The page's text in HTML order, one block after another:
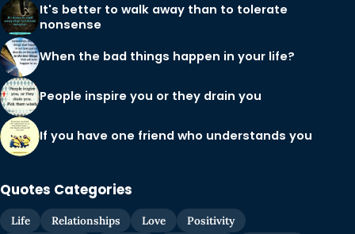
It's better to walk away than to tolerate
nonsense
When the bad things happen in your life?
People inspire you or they drain you
If you have one friend who understands you
Quotes Categories
Life Relationships Love
Positivity